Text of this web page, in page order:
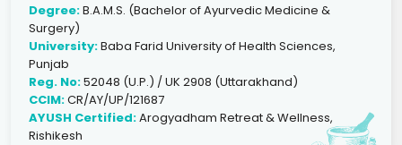
Degree:B.A.M.S. (Bachelor of Ayurvedic Medicine &
Surgery)
University:Baba Farid University of Health Sciences,
Punjab
Reg. No:52048 (U.P.) / UK 2908 (Uttarakhand)
CCIM:CR/AY/UP/121687
AYUSH Certified:Arogyadham Retreat & Wellness,
Rishikesh